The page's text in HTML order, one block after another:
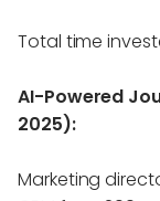
Total time
AI-Powered
2025):
Marketing